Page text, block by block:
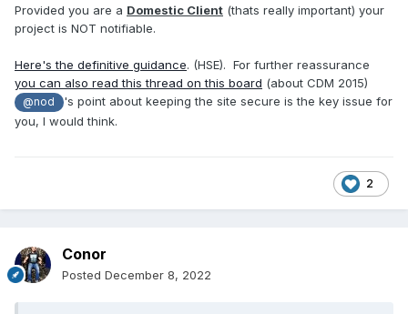
Provided you are a Domestic Client (thats really important) your
project is NOT notifiable.
Here's the definitive guidance. (HSE). For further reassurance
you can also read this thread on this board (about CDM 2015)
@nod
's point about keeping the site secure is the key issue for
you, I would think.
2
Conor
Posted December 8, 2022